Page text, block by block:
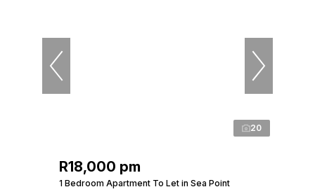
20
R18,000 pm
1 Bedroom Apartment To Let in Sea Point